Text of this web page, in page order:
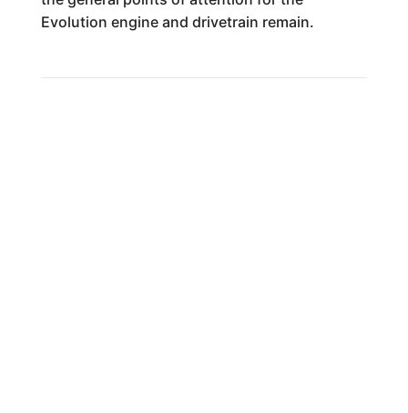
Evolution engine and drivetrain remain.